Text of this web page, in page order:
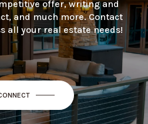
offer, writing and
and much more. Contact
all your real estate needs!